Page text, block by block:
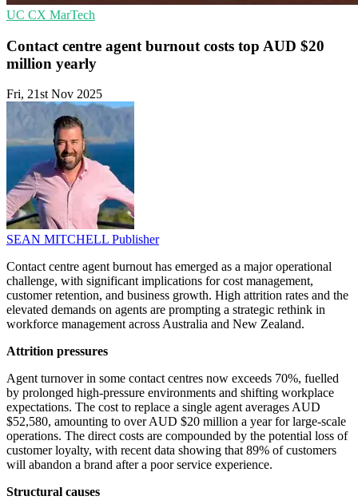
UC CX MarTech
Contact centre agent burnout costs top AUD $20
million yearly
Fri, 21st Nov 2025
SEAN MITCHELL Publisher
Contact centre agent burnout has emerged as a major operational
challenge, with significant implications for cost management,
customer retention, and business growth. High attrition rates and the
elevated demands on agents are prompting a strategic rethink in
workforce management across Australia and New Zealand.
Attrition pressures
Agent turnover in some contact centres now exceeds 70%, fuelled
by prolonged high-pressure environments and shifting workplace
expectations. The cost to replace a single agent averages AUD
$52,580, amounting to over AUD $20 million a year for large-scale
operations. The direct costs are compounded by the potential loss of
customer loyalty, with recent data showing that 89% of customers
will abandon a brand after a poor service experience.
Structural causes